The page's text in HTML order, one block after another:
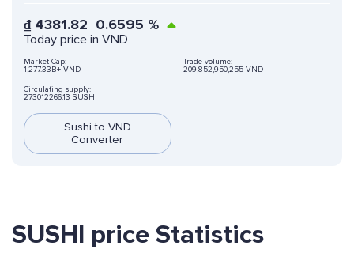
₫ 4381.82 0.6595 %
Today price in VND
Market Cap:
1,277.33B+ VND
Trade volume:
209,852,950,255 VND
Circulating supply:
273012266.13 SUSHI
Sushi to VND
Converter
SUSHI price Statistics